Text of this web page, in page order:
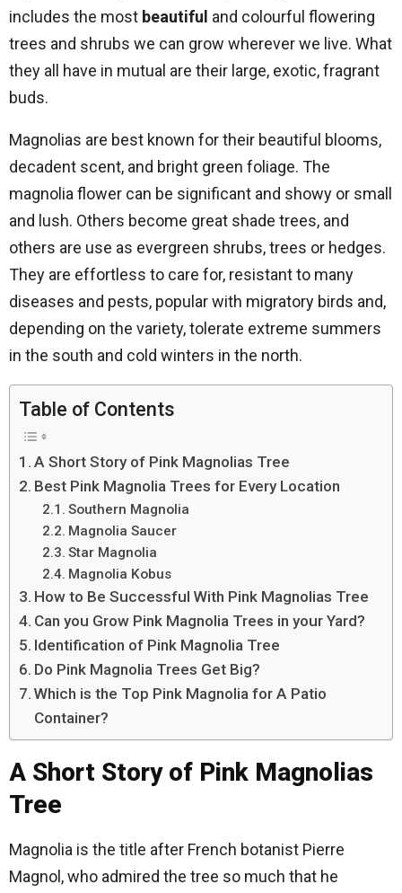
includes the most beautiful and colourful flowering
trees and shrubs we can grow wherever we live. What
they all have in mutual are their large, exotic, fragrant
buds.
Magnolias are best known for their beautiful blooms,
decadent scent, and bright green foliage. The
magnolia flower can be significant and showy or small
and lush. Others become great shade trees, and
others are use as evergreen shrubs, trees or hedges.
They are effortless to care for, resistant to many
diseases and pests, popular with migratory birds and,
depending on the variety, tolerate extreme summers
in the south and cold winters in the north.
Table of Contents
A Short Story of Pink Magnolias Tree
Best Pink Magnolia Trees for Every Location
Southern Magnolia
Magnolia Saucer
Star Magnolia
Magnolia Kobus
How to Be Successful With Pink Magnolias Tree
Can you Grow Pink Magnolia Trees in your Yard?
Identification of Pink Magnolia Tree
Do Pink Magnolia Trees Get Big?
Which is the Top Pink Magnolia for A Patio
Container?
A Short Story of Pink Magnolias
Tree
Magnolia is the title after French botanist Pierre
Magnol, who admired the tree so much that he